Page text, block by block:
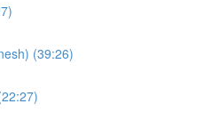
(39:26)